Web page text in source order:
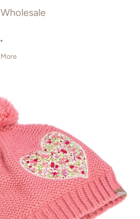
Wholesale
More